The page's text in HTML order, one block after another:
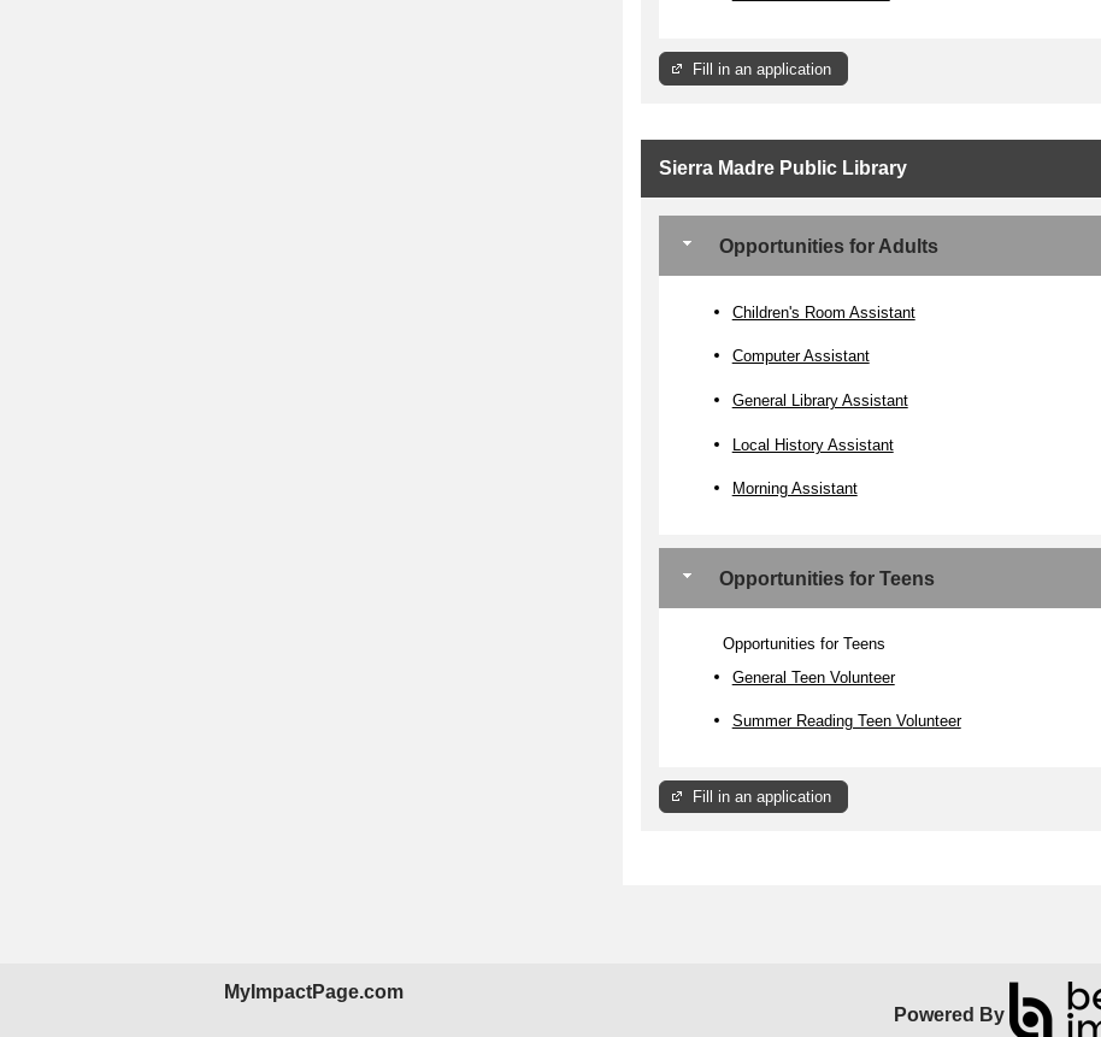
Fill in an application
Sierra Madre Public Library
Opportunities for Adults
Children's Room Assistant
Computer Assistant
General Library Assistant
Local History Assistant
Morning Assistant
Opportunities for Teens
Opportunities for Teens
General Teen Volunteer
Summer Reading Teen Volunteer
Fill in an application
MyImpactPage.com
Powered By